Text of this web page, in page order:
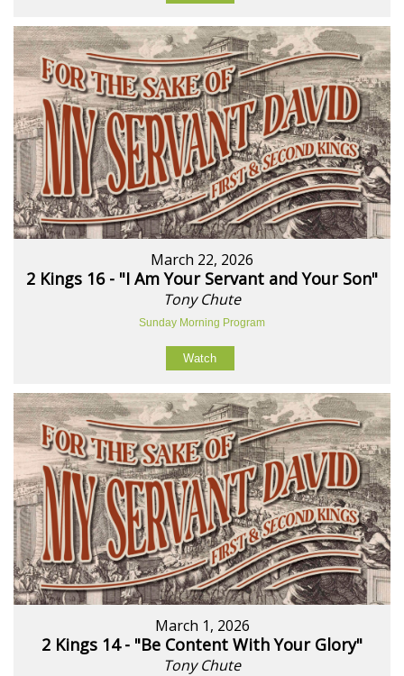
March 22, 2026
2 Kings 16 - "I Am Your Servant and Your Son"
Tony Chute
Sunday Morning Program
Watch
March 1, 2026
2 Kings 14 - "Be Content With Your Glory"
Tony Chute